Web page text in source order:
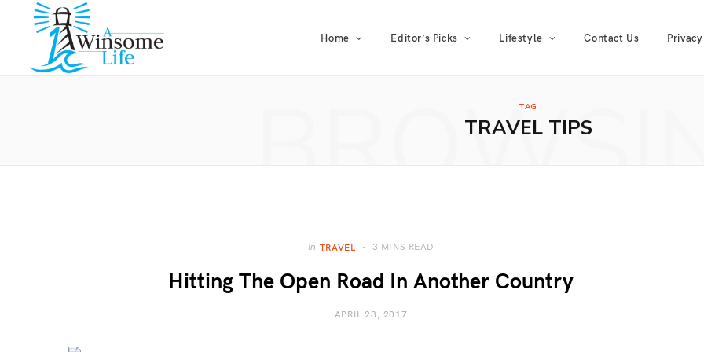
Home Editor’s Picks Lifestyle Contact Us
TAG
TRAVEL TIPS
In TRAVEL 3 MINS READ
Hitting The Open Road In Another Country
APRIL 23, 2017